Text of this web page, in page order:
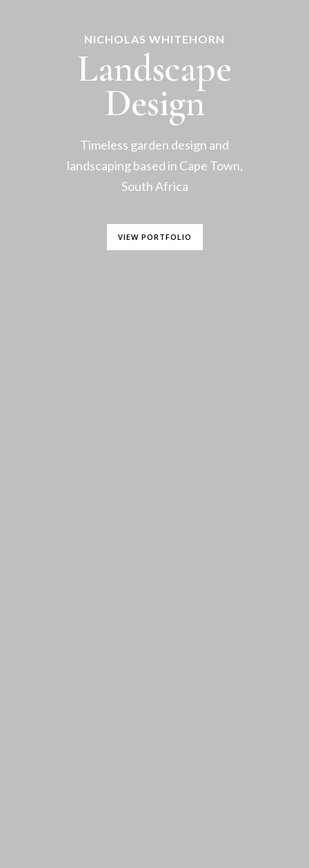
NICHOLAS WHITEHORN
Landscape
Design
Timeless garden design and
landscaping based in Cape Town,
South Africa
VIEW PORTFOLIO